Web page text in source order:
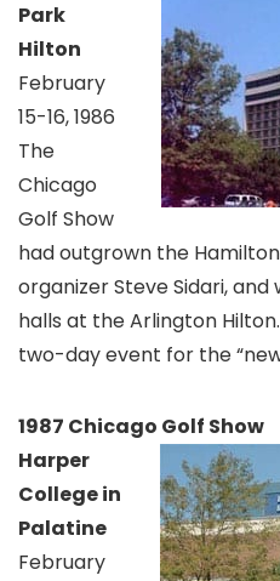
Park
Hilton
February
15-16, 1986
The
Chicago
Golf Show
had outgrown the
organizer Steve Sidari,
halls at the Arlington
two-day event for the
1987 Chicago Golf Show
Harper
College in
Palatine
February